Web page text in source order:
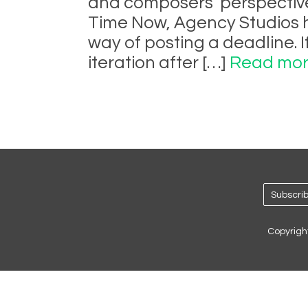
Time Now, Agency
way of posting a deadline.
iteration after […] Read